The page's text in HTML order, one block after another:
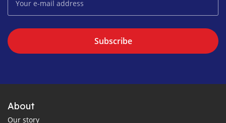
Subscribe
About
Our story